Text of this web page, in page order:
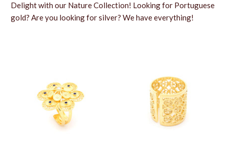
Delight with our Nature Collection! Looking for Portuguese
gold? Are you looking for silver? We have everything!